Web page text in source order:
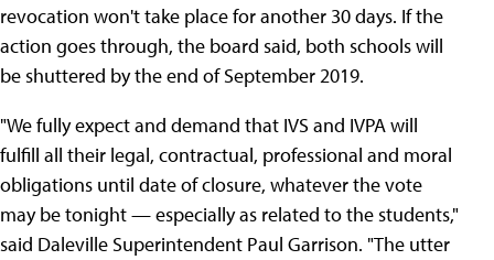
revocation won't take place for another 30 days. If the
action goes through, the board said, both schools will
be shuttered by the end of September 2019.
"We fully expect and demand that IVS and IVPA will
fulfill all their legal, contractual, professional and moral
obligations until date of closure, whatever the vote
may be tonight — especially as related to the students,"
said Daleville Superintendent Paul Garrison. "The utter